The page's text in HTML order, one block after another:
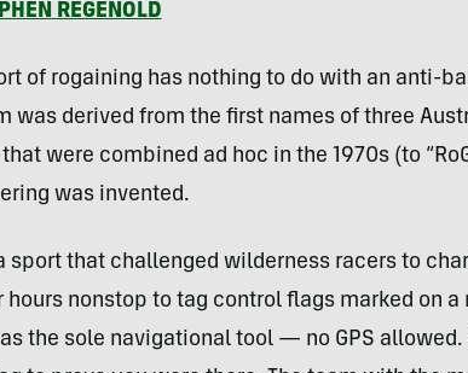
REGENOLD
of rogaining has nothing to do with an anti-
was derived from the first names of three
were combined ad hoc in the 1970s (to
was invented.
sport that challenged wilderness racers to
hours nonstop to tag control flags marked on
the sole navigational tool — no GPS allowed.